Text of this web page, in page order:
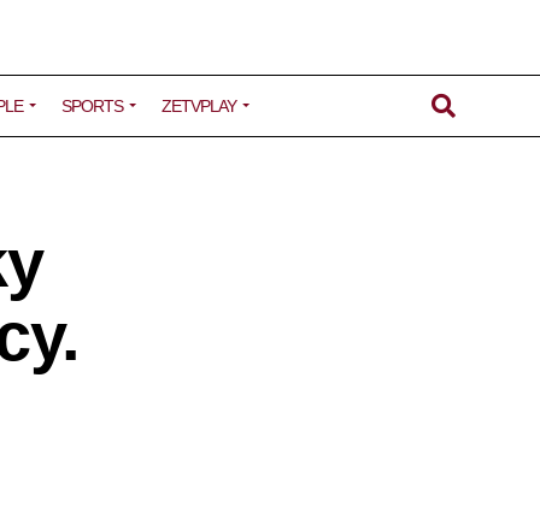
SPORTS ZETVPLAY